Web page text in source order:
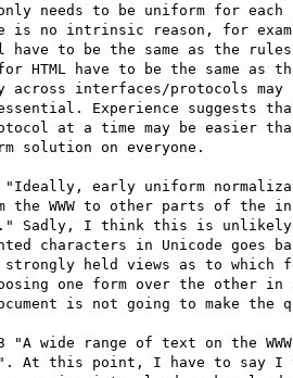
needs to be uniform for
is no intrinsic reason, for
to be the same as the
HTML have to be the same as
across interfaces/protocols
Experience suggests
at a time may be easier
solution on everyone.
"Ideally, early uniform
the WWW to other parts of the
Sadly, I think this is
characters in Unicode goes
strongly held views as to which
one form over the other in a
is not going to make the
"A wide range of text on the
At this point, I have to say I